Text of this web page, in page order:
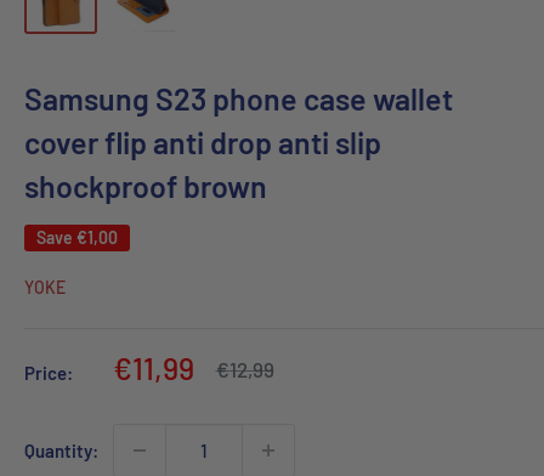
Samsung S23 phone case wallet
cover flip anti drop anti slip
shockproof brown
Save €1,00
YOKE
Price:
Sale
€11,99
Regular
€12,99
Quantity: